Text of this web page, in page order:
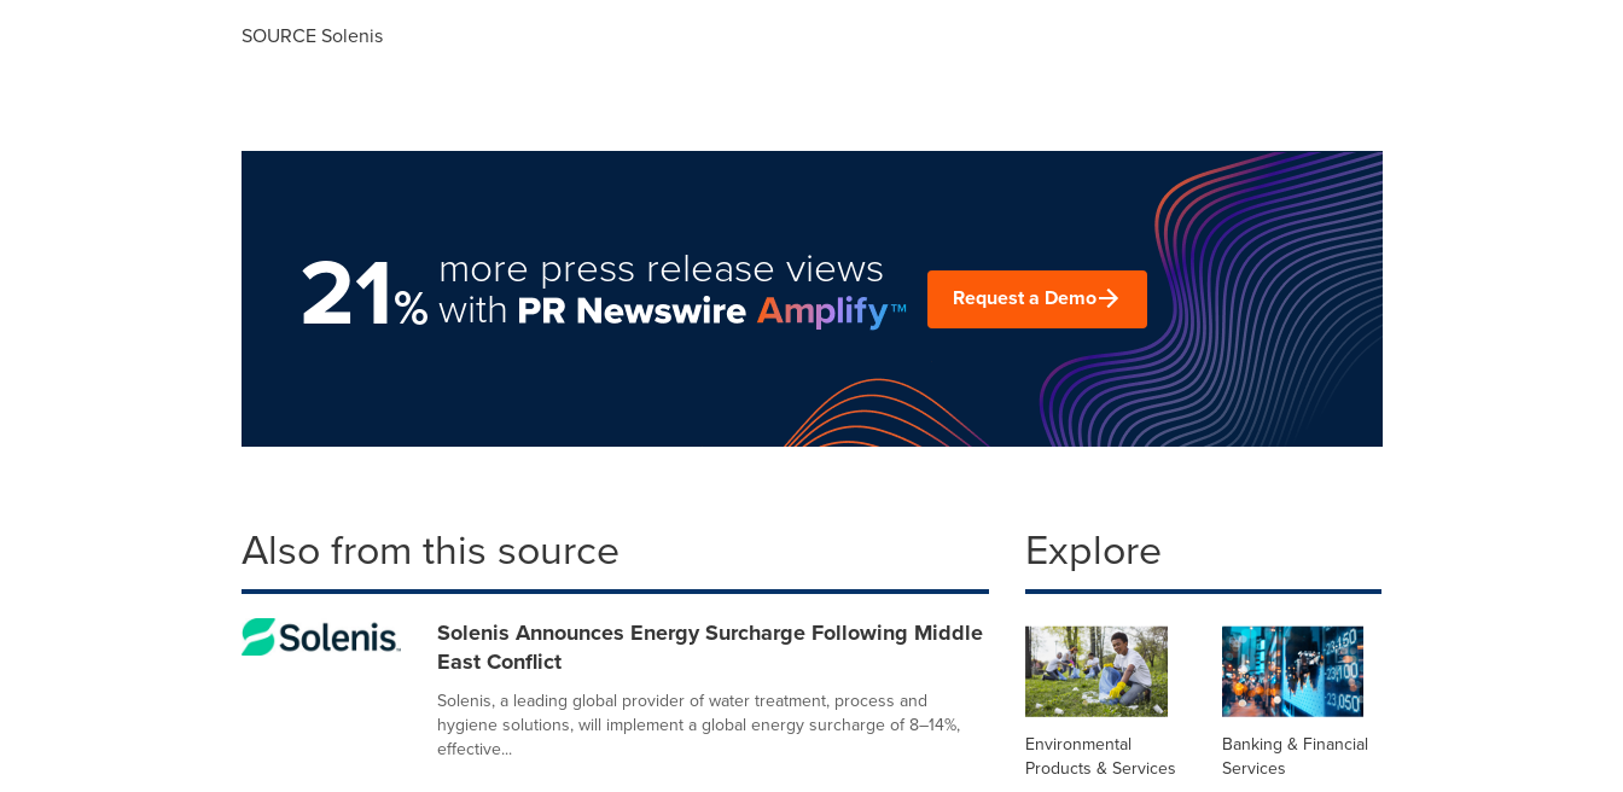
SOURCE Solenis
21%
more press release views
with Request a Demo
Also from this source
Solenis Announces Energy Surcharge Following Middle
East Conflict
Solenis, a leading global provider of water treatment, process and
hygiene solutions, will implement a global energy surcharge of 8–14%,
effective...
Explore
Environmental
Products & Services
Banking & Financial
Services